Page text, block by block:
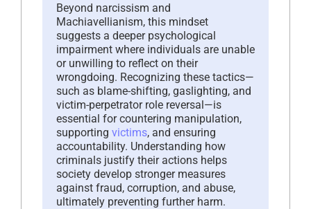
Beyond narcissism and
Machiavellianism, this mindset
suggests a deeper psychological
impairment where individuals are unable
or unwilling to reflect on their
wrongdoing. Recognizing these tactics—
such as blame-shifting, gaslighting, and
victim-perpetrator role reversal—is
essential for countering manipulation,
supporting victims, and ensuring
accountability. Understanding how
criminals justify their actions helps
society develop stronger measures
against fraud, corruption, and abuse,
ultimately preventing further harm.